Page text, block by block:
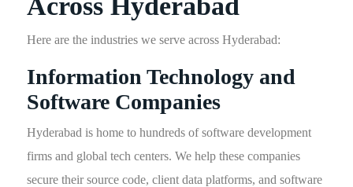
Here are the industries we serve across Hyderabad:
Information Technology and
Software Companies
Hyderabad is home to hundreds of software development
firms and global tech centers. We help these companies
secure their source code, client data platforms, and software